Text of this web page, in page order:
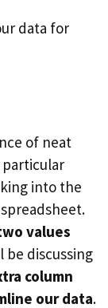
data for
of neat
into the
values
be discussing
column
our data.